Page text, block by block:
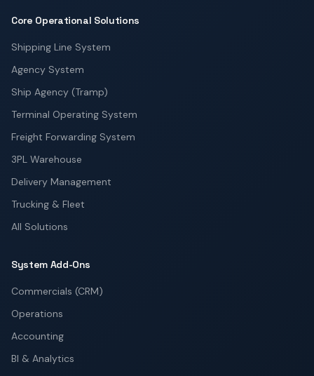
Core Operational Solutions
Shipping Line System
Agency System
Ship Agency (Tramp)
Terminal Operating System
Freight Forwarding System
3PL Warehouse
Delivery Management
Trucking & Fleet
All Solutions
System Add-Ons
Commercials (CRM)
Operations
Accounting
BI & Analytics